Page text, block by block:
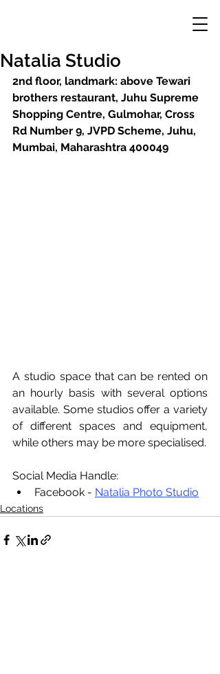
Natalia Studio
2nd floor, landmark: above Tewari
brothers restaurant, Juhu Supreme
Shopping Centre, Gulmohar, Cross
Rd Number 9, JVPD Scheme, Juhu,
Mumbai, Maharashtra 400049
A studio space that can be rented on
an hourly basis with several options
available. Some studios offer a variety
of different spaces and equipment,
Social Media Handle:
Facebook - Natalia Photo Studio
Locations